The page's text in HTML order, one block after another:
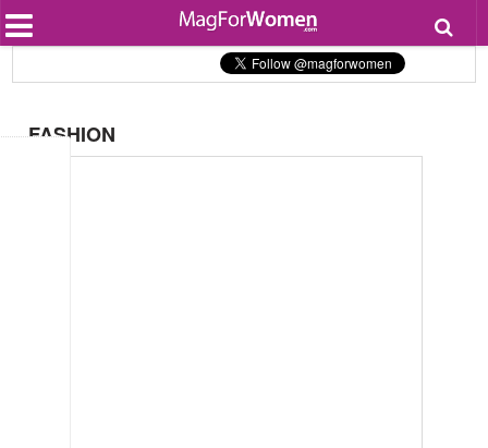
Beauty
Health
Lifestyle
FASHION